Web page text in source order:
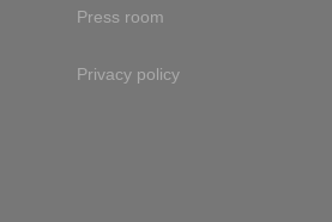
Press room
Privacy policy